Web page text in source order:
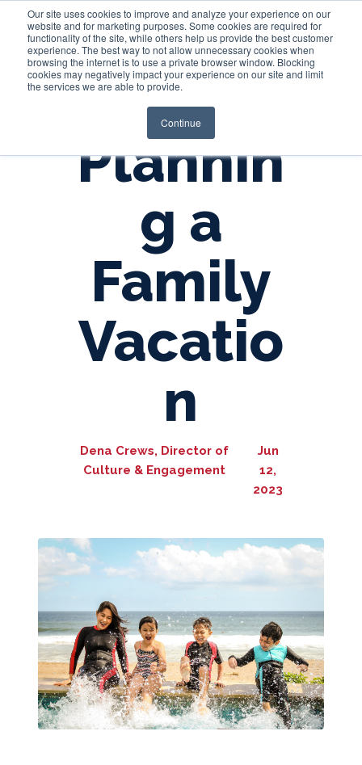
Our site uses cookies to improve and analyze your experience on our
website and for marketing purposes. Some cookies are required for
functionality of the site, while others help us provide the best customer
experience. The best way to not allow unnecessary cookies when
browsing the internet is to use a private browser window. Blocking
cookies may negatively impact your experience on our site and limit
the services we are able to provide.
Continue
Login
Plannin
g a
Family
Vacatio
n
Dena Crews, Director of
Culture & Engagement
Jun
12,
2023